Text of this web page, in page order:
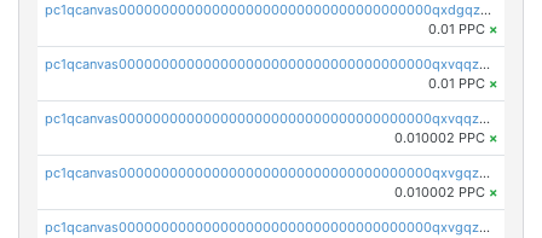
pc1qcanvas0000000000000000000000000000000000000qxdgqzczsuwacn2
0.01 PPC ×
pc1qcanvas0000000000000000000000000000000000000qxvqqzuqq6stvut
0.01 PPC ×
pc1qcanvas0000000000000000000000000000000000000qxvqqzcqqjcxzrs
0.010002 PPC ×
pc1qcanvas0000000000000000000000000000000000000qxvgqzuqq3tz5hy
0.010002 PPC ×
pc1qcanvas0000000000000000000000000000000000000qxvgqzcqqer06gl